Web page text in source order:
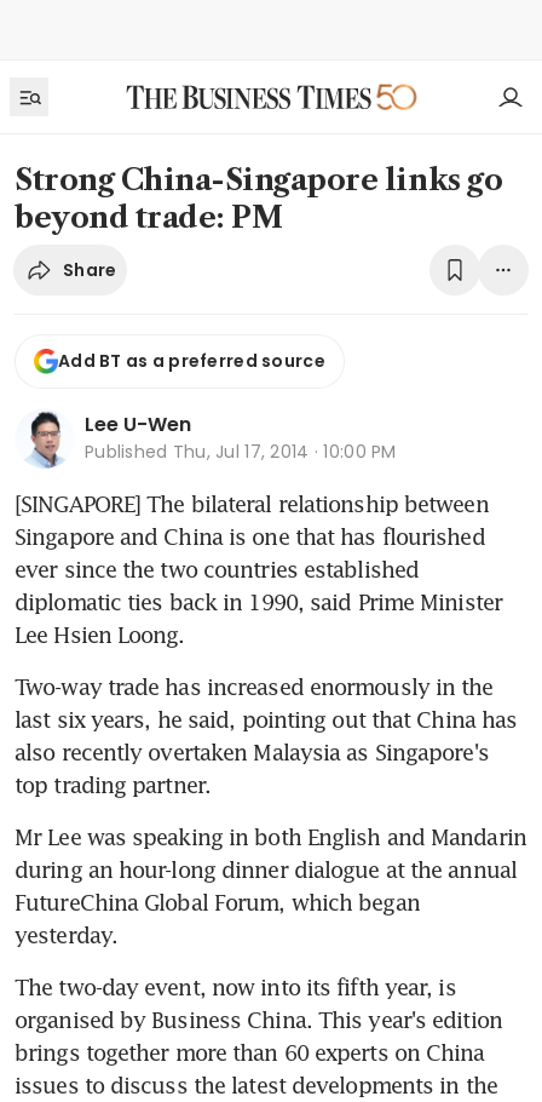
Strong China-Singapore links go
beyond trade: PM
Share
Add BT as a preferred source
Lee U-Wen
Published Thu, Jul 17, 2014 · 10:00 PM
[SINGAPORE] The bilateral relationship between
Singapore and China is one that has flourished
ever since the two countries established
diplomatic ties back in 1990, said Prime Minister
Lee Hsien Loong.
Two-way trade has increased enormously in the
last six years, he said, pointing out that China has
also recently overtaken Malaysia as Singapore's
top trading partner.
Mr Lee was speaking in both English and Mandarin
during an hour-long dinner dialogue at the annual
FutureChina Global Forum, which began
yesterday.
The two-day event, now into its fifth year, is
organised by Business China. This year's edition
brings together more than 60 experts on China
issues to discuss the latest developments in the